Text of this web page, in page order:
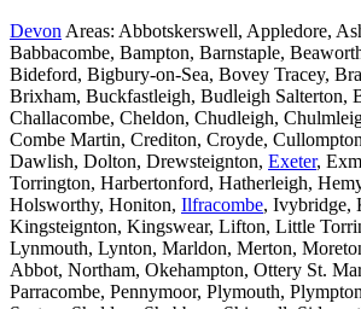
Devon Areas: Abbotskerswell, Appledore,
Babbacombe, Bampton, Barnstaple,
Bideford, Bigbury-on-Sea, Bovey Tracey,
Brixham, Buckfastleigh, Budleigh Salterton,
Challacombe, Cheldon, Chudleigh,
Combe Martin, Crediton, Croyde,
Dawlish, Dolton, Drewsteignton, Exeter,
Torrington, Harbertonford, Hatherleigh,
Holsworthy, Honiton, Ilfracombe, Ivybridge,
Kingsteignton, Kingswear, Lifton, Little
Lynmouth, Lynton, Marldon, Merton,
Abbot, Northam, Okehampton, Ottery St.
Parracombe, Pennymoor, Plymouth,